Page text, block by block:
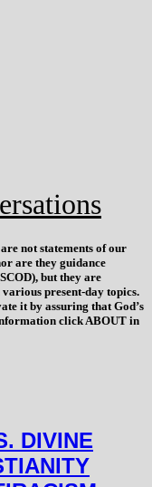
not statements of our
are they guidance
but they are
various present-day topics.
it by assuring that God’s
click ABOUT in
DIVINE